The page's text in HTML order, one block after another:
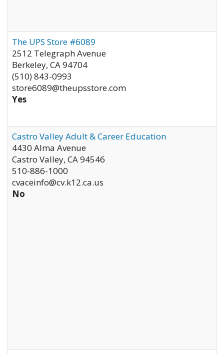
The UPS Store #6089
2512 Telegraph Avenue
Berkeley, CA94704
(510) 843-0993
store6089@theupsstore.com
Yes
Castro Valley Adult & Career Education
4430 Alma Avenue
Castro Valley, CA94546
510-886-1000
cvaceinfo@cv.k12.ca.us
No